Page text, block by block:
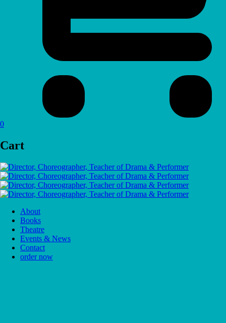
0
Cart
About
Books
Theatre
Events & News
Contact
order now